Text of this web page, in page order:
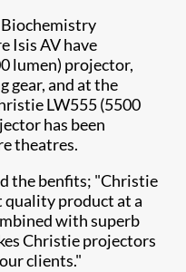
Isis AV have
lumen) projector,
gear, and at the
LW555 (5500
has been
theatres.
the benfits; "Christie
quality product at a
with superb
Christie projectors
clients."